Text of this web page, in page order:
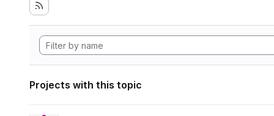
Projects with this topic